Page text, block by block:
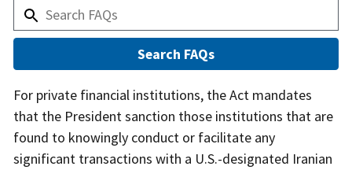
Answer
For private financial institutions, the Act mandates
that the President sanction those institutions that are
found to knowingly conduct or facilitate any
significant transactions with a U.S.-designated Iranian